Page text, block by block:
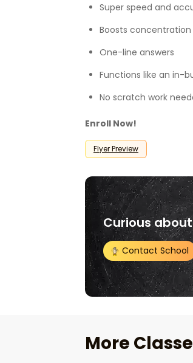
Super speed and
Boosts concentration
One-line answers
Functions like an in-
No scratch work
Enroll Now!
Flyer Preview
Curious
Contact School
More